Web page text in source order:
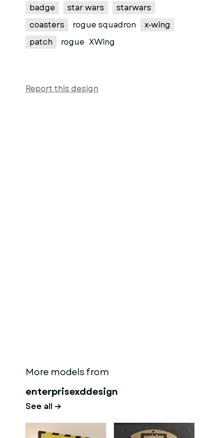
badge
star wars
starwars
coasters
rogue squadron
x-wing
patch
rogue XWing
Report this design
More models from
enterprisexddesign
See all →